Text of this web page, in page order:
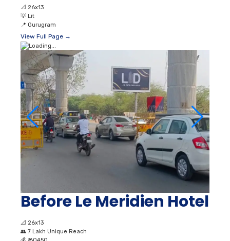
📐 26x13
💡 Lit
📍 Gurugram
View Full Page →
Before Le Meridien Hotel
📐 26x13
👥 7 Lakh Unique Reach